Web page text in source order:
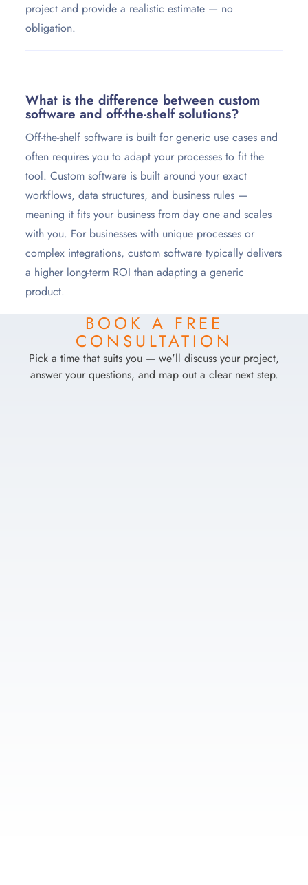
project and provide a realistic estimate — no
obligation.
What is the difference between custom
software and off-the-shelf solutions?
Off-the-shelf software is built for generic use cases and
often requires you to adapt your processes to fit the
tool. Custom software is built around your exact
workflows, data structures, and business rules —
meaning it fits your business from day one and scales
with you. For businesses with unique processes or
complex integrations, custom software typically delivers
a higher long-term ROI than adapting a generic
product.
BOOK A FREE
CONSULTATION
Pick a time that suits you — we'll discuss your project,
answer your questions, and map out a clear next step.